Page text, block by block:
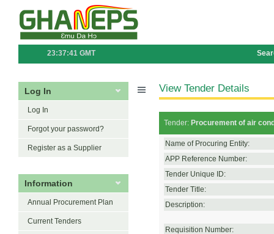
23:37:41 GMT
Log In
Log In
Forgot your password?
Register as a Supplier
Information
Annual Procurement Plan
Current Tenders
View Tender Details
Tender: Procurement of air
Name of Procuring Entity:
APP Reference Number:
Tender Unique ID:
Tender Title:
Description:
Requisition Number: